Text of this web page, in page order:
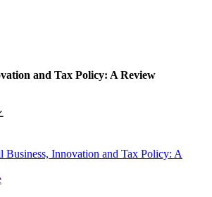
and Tax Policy: A Review
Business, Innovation and Tax Policy: A